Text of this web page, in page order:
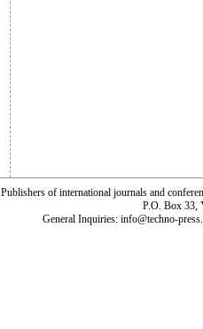
Publishers of international journals and
P.O. Box 33,
General Inquiries: info@techno-